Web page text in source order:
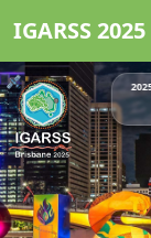
IGARSS 2025